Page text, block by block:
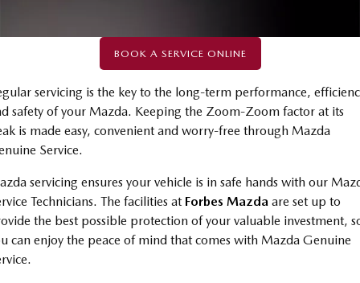
MAZDA CX-70
Large SUV | 5 seats
MAZDA CX-80
Large SUV | 6-7 seats
MAZDA CX-90
Large SUV | 6-7 seats
Utes
NEW MAZDA BT-50
Single | Freestyle | Dual
Cab
Hatch & Sedans
Mazda Warranty
Mazda Genuine Service
Mazda Support
Accessories
Mazda Assured
Guaranteed Future Value Calculator
About Us
Careers
BOOK A SERVICE ONLINE
servicing is the key to the long-term performance,
safety of your Mazda. Keeping the Zoom-Zoom factor at its
is made easy, convenient and worry-free through Mazda
Service.
servicing ensures your vehicle is in safe hands with our
Technicians. The facilities at Forbes Mazda are set up to
the best possible protection of your valuable investment,
can enjoy the peace of mind that comes with Mazda Genuine